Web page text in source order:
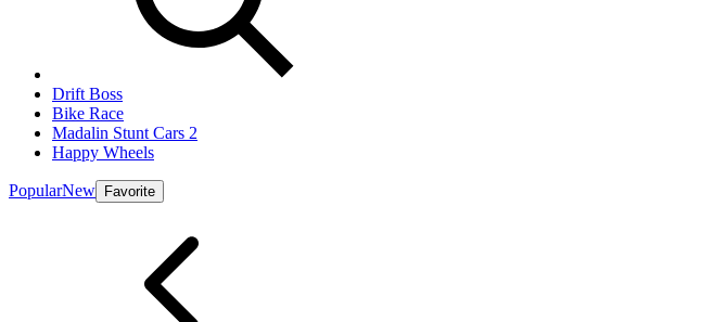
Drift Boss
Bike Race
Madalin Stunt Cars 2
Happy Wheels
PopularNew Favorite